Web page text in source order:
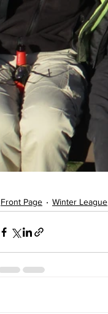
Front Page Winter League